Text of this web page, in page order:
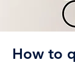
How to